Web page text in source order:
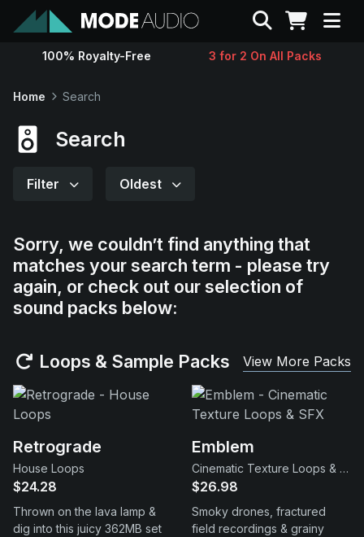
Sounds
Contact
Support
Search
100% Royalty-Free 3 for 2 On All Packs
Home Search
Search
Filter Oldest
Sorry, we couldn’t find anything that
matches your search term - please try
again, or check out our selection of
sound packs below:
Loops & Sample Packs View More Packs
Retrograde
House Loops
$24.28
Thrown on the lava lamp &
dig into this juicy 362MB set
Emblem
Cinematic Texture Loops & SFX
$26.98
Smoky drones, fractured
field recordings & grainy